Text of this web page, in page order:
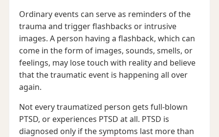
Ordinary events can serve as reminders of the
trauma and trigger flashbacks or intrusive
images. A person having a flashback, which can
come in the form of images, sounds, smells, or
feelings, may lose touch with reality and believe
that the traumatic event is happening all over
again.
Not every traumatized person gets full-blown
PTSD, or experiences PTSD at all. PTSD is
diagnosed only if the symptoms last more than